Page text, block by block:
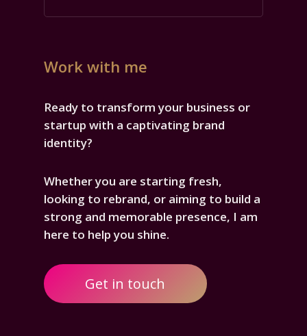
Work with me
Ready to transform your business or
startup with a captivating brand
identity?
Whether you are starting fresh,
looking to rebrand, or aiming to build a
strong and memorable presence, I am
here to help you shine.
Get in touch